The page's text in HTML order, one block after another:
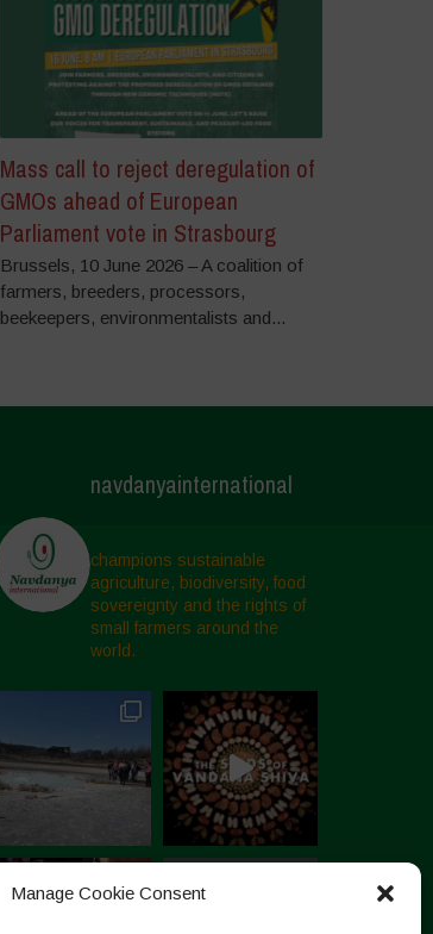
Manage Cookie Consent
Mass call to reject deregulation of
GMOs ahead of European
Parliament vote in Strasbourg
Brussels, 10 June 2026 – A coalition of
farmers, breeders, processors,
beekeepers, environmentalists and...
navdanyainternational
champions sustainable
agriculture, biodiversity, food
sovereignty and the rights of
small farmers around the
world.